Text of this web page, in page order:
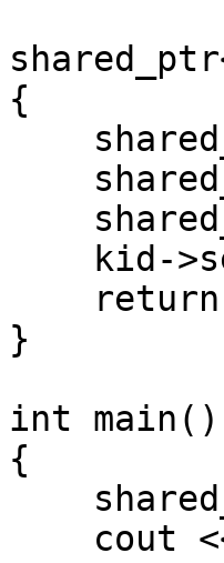
{
kid-
return
}
int main()
{
cout <<